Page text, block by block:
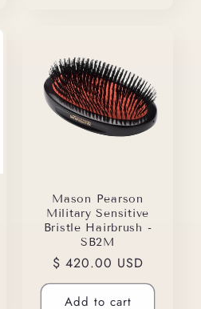
Mason Pearson
Military Sensitive
Bristle Hairbrush -
SB2M
Regular
price
$ 420.00 USD
Add to cart